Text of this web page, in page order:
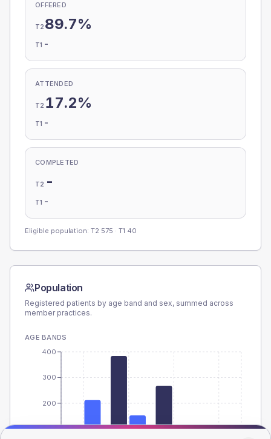
OFFERED
T2 89.7%
T1 -
ATTENDED
T2 17.2%
T1 -
COMPLETED
T2 -
T1 -
Eligible population: T2 575 · T1 40
Population
Registered patients by age band and sex, summed across
member practices.
AGE BANDS
100
200
300
400